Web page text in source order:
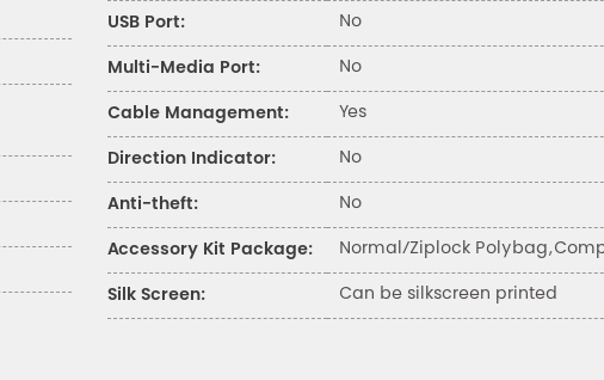
USB Port: No
Multi-Media Port: No
Cable Management: Yes
Direction Indicator: No
Anti-theft: No
Accessory Kit Package: Normal/Ziplock
Silk Screen: Can be silkscreen printed